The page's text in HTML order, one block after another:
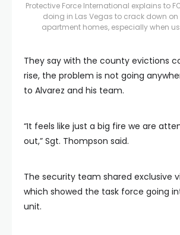
Protective Force International explains to
doing in Las Vegas to crack down
apartment homes, especially when
They say with the county evictions
rise, the problem is not going
to Alvarez and his team.
“It feels like just a big fire we are
out,” Sgt. Thompson said.
The security team shared exclusive
which showed the task force going
unit.